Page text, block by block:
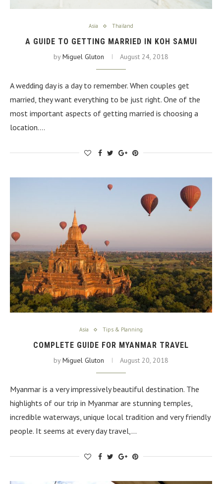
Asia Thailand
A GUIDE TO GETTING MARRIED IN KOH SAMUI
byMiguel Gluton August 24, 2018
A wedding day is a day to remember. When couples get
married, they want everything to be just right. One of the
most important aspects of getting married is choosing a
location.…
Asia Tips & Planning
COMPLETE GUIDE FOR MYANMAR TRAVEL
byMiguel Gluton August 20, 2018
Myanmar is a very impressively beautiful destination. The
highlights of our trip in Myanmar are stunning temples,
incredible waterways, unique local tradition and very friendly
people. It seems at every day travel,…